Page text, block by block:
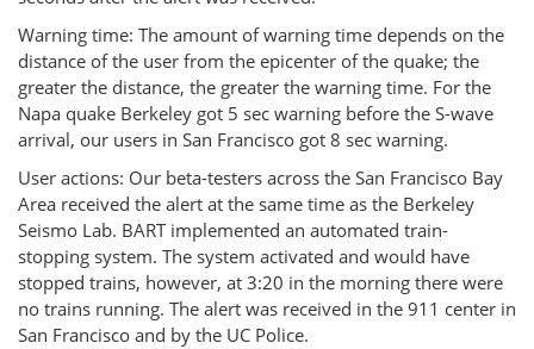
Warning time: The amount of warning time depends on the
distance of the user from the epicenter of the quake; the
greater the distance, the greater the warning time. For the
Napa quake Berkeley got 5 sec warning before the S-wave
arrival, our users in San Francisco got 8 sec warning.
User actions: Our beta-testers across the San Francisco Bay
Area received the alert at the same time as the Berkeley
Seismo Lab. BART implemented an automated train-
stopping system. The system activated and would have
stopped trains, however, at 3:20 in the morning there were
no trains running. The alert was received in the 911 center in
San Francisco and by the UC Police.